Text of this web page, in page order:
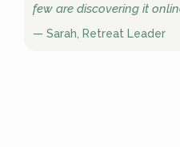
few are discovering it
— Sarah, Retreat Leader